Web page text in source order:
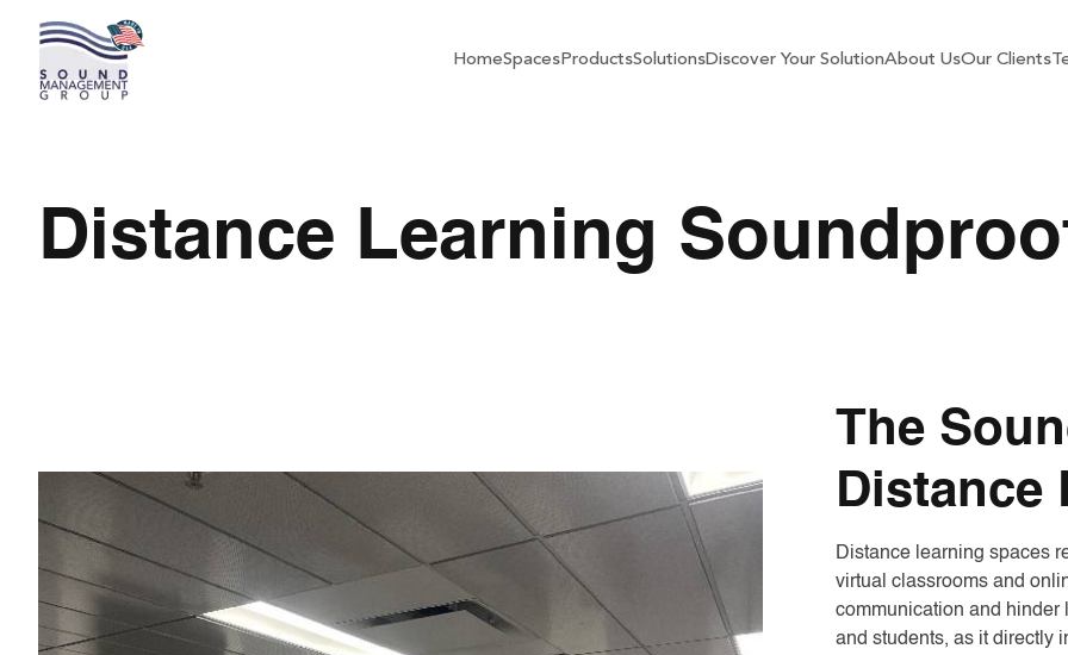
HomeSpacesProductsSolutionsDiscover Your SolutionAbout UsOur Clients
Distance Learning
The
Distance
Distance learning spaces
virtual classrooms and
communication and
and students, as it directly